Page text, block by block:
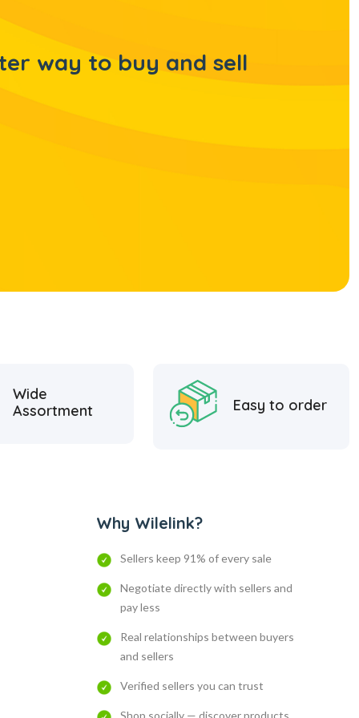
way to buy and sell
Wide
Assortment
Easy to order
Why Wilelink?
Sellers keep 91% of every sale
Negotiate directly with sellers and
pay less
Real relationships between buyers
and sellers
Verified sellers you can trust
Shop socially — discover products